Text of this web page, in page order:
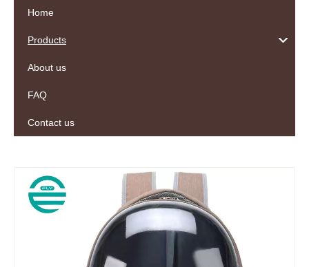
Home
Products
About us
FAQ
Contact us